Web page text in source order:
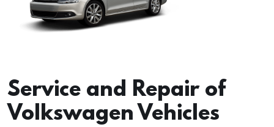
Service and Repair of
Volkswagen Vehicles